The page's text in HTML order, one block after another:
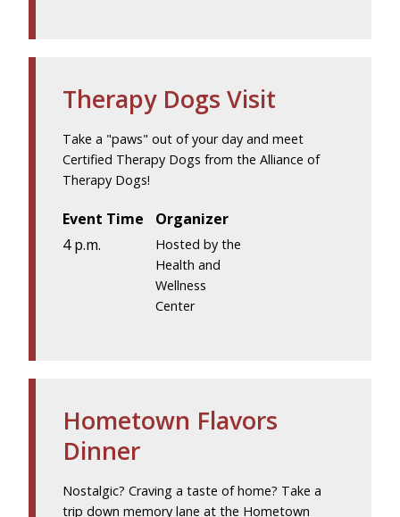
Therapy Dogs Visit
Take a "paws" out of your day and meet
Certified Therapy Dogs from the Alliance of
Therapy Dogs!
Event Time
4 p.m.
Organizer
Hosted by the
Health and
Wellness
Center
Hometown Flavors
Dinner
Nostalgic? Craving a taste of home? Take a
trip down memory lane at the Hometown